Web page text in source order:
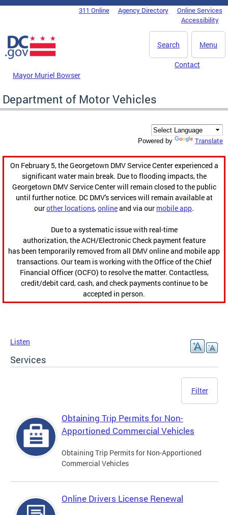
Skip to main content
DC Agency Top Menu311 Online Agency Directory
Online Services
Accessibility
Menu
Search
Mayor Muriel Bowser
Contact
Department of Motor Vehicles
Powered by Translate
On February 5, the Georgetown DMV Service Center experienced a
significant water main break. Due to flooding impacts, the
Georgetown DMV Service Center will remain closed to the public
until further notice. DC DMV's services will remain available at
ourother locations,onlineand via our mobile app.
Due to a systematic issue with real-time
authorization, the ACH/Electronic Check payment feature
has been temporarily removed from all DMV online and mobile app
transactions. Our team is working with the Office of the Chief
Financial Officer (OCFO) to resolve the matter. Contactless,
credit/debit card, cash, and check payments continue to be
accepted in person.
Listen
Services
Filter
Obtaining Trip Permits for Non-
Apportioned Commercial Vehicles
Obtaining Trip Permits for Non-Apportioned
Commercial Vehicles
Online Drivers License Renewal